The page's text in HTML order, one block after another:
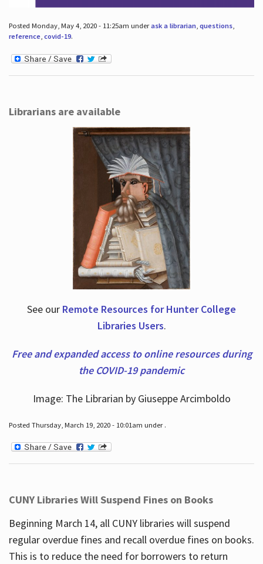
Posted Monday, May 4, 2020 - 11:25am underask a librarian, questions,
reference, covid-19.
Librarians are available
See our Remote Resources for Hunter College
Libraries Users.
Free and expanded access to online resources during
the COVID-19 pandemic
Image: The Librarian by Giuseppe Arcimboldo
Posted Thursday, March 19, 2020 - 10:01am under .
CUNY Libraries Will Suspend Fines on Books
Beginning March 14, all CUNY libraries will suspend
regular overdue fines and recall overdue fines on books.
This is to reduce the need for borrowers to return